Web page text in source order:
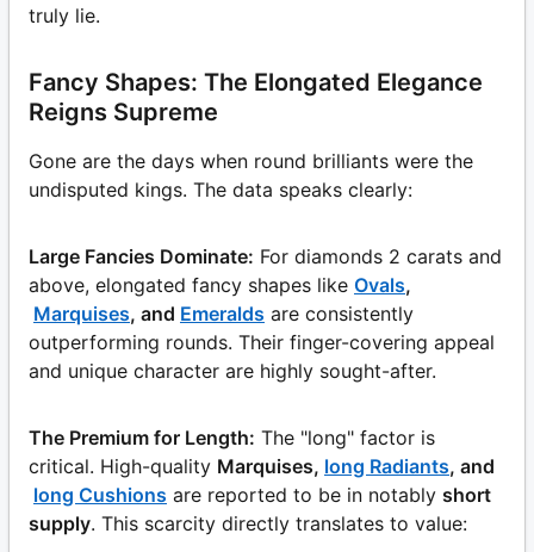
truly lie.
Fancy Shapes: The Elongated Elegance
Reigns Supreme
Gone are the days when round brilliants were the
undisputed kings. The data speaks clearly:
Large Fancies Dominate: For diamonds 2 carats and
above, elongated fancy shapes like Ovals,
Marquises, and Emeralds are consistently
outperforming rounds. Their finger-covering appeal
and unique character are highly sought-after.
The Premium for Length: The "long" factor is
critical. High-quality Marquises, long Radiants, and
long Cushions are reported to be in notably short
supply. This scarcity directly translates to value: